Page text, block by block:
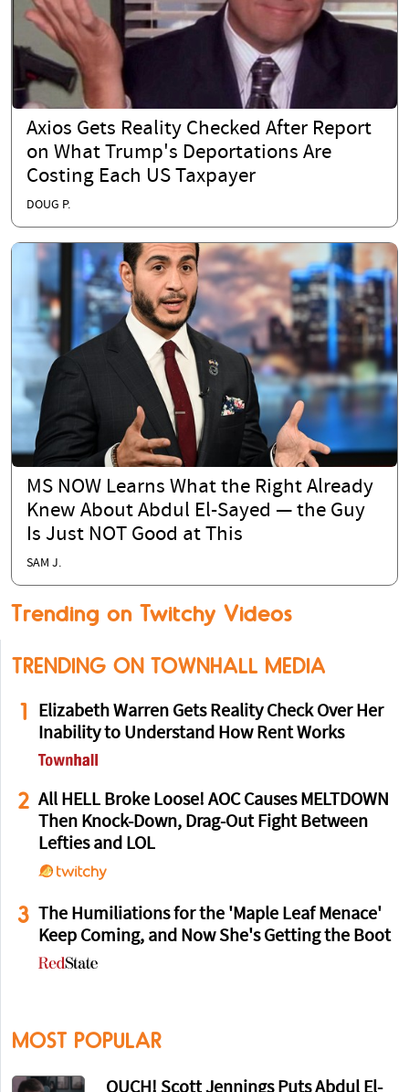
Axios Gets Reality Checked After Report
on What Trump's Deportations Are
Costing Each US Taxpayer
DOUG P.
MS NOW Learns What the Right Already
Knew About Abdul El-Sayed — the Guy
Is Just NOT Good at This
SAM J.
Trending on Twitchy Videos
TRENDING ON TOWNHALL MEDIA
1
Elizabeth Warren Gets Reality Check Over Her
Inability to Understand How Rent Works
2 All HELL Broke Loose! AOC Causes MELTDOWN
Then Knock-Down, Drag-Out Fight Between
Lefties and LOL
3
The Humiliations for the 'Maple Leaf Menace'
Keep Coming, and Now She's Getting the Boot
MOST POPULAR
OUCH! Scott Jennings Puts Abdul El-